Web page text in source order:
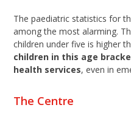
The paediatric statistics for
among the most alarming.
children under five is higher
children in this age
health services, even in
The Centre